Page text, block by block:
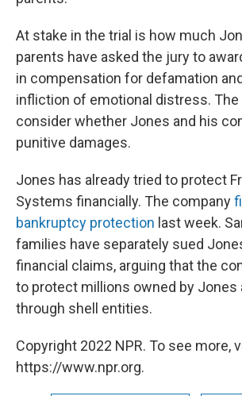
At stake in the trial is how much
parents have asked the jury to
in compensation for defamation
infliction of emotional distress.
consider whether Jones and his
punitive damages.
Jones has already tried to protect
Systems financially. The company
bankruptcy protection last week.
families have separately sued
financial claims, arguing that the
to protect millions owned by Jones
through shell entities.
Copyright 2022 NPR. To see more,
https://www.npr.org.